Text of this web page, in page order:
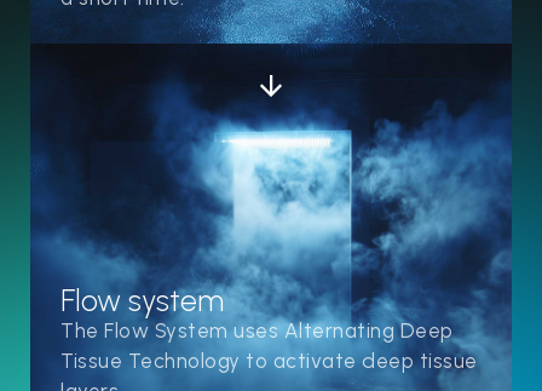
Flow system
The Flow System uses Alternating Deep
Tissue Technology to activate deep tissue